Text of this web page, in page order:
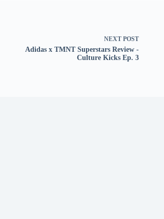
NEXT POST
Adidas x TMNT Superstars Review -
Culture Kicks Ep. 3